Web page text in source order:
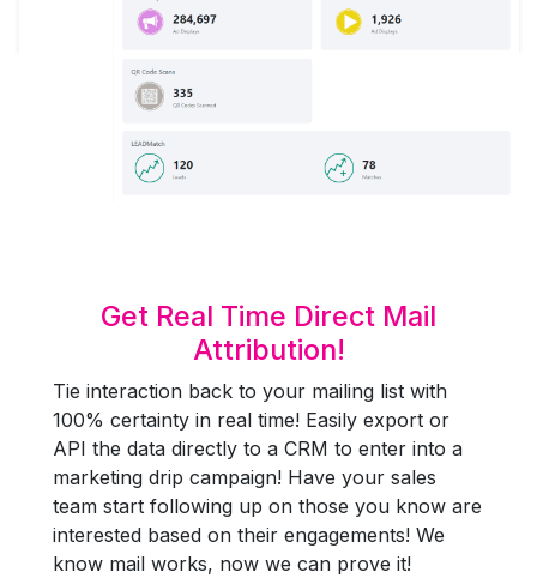
Get Real Time Direct Mail
Attribution!
Tie interaction back to your mailing list with
100% certainty in real time! Easily export or
API the data directly to a CRM to enter into a
marketing drip campaign! Have your sales
team start following up on those you know are
interested based on their engagements! We
know mail works, now we can prove it!